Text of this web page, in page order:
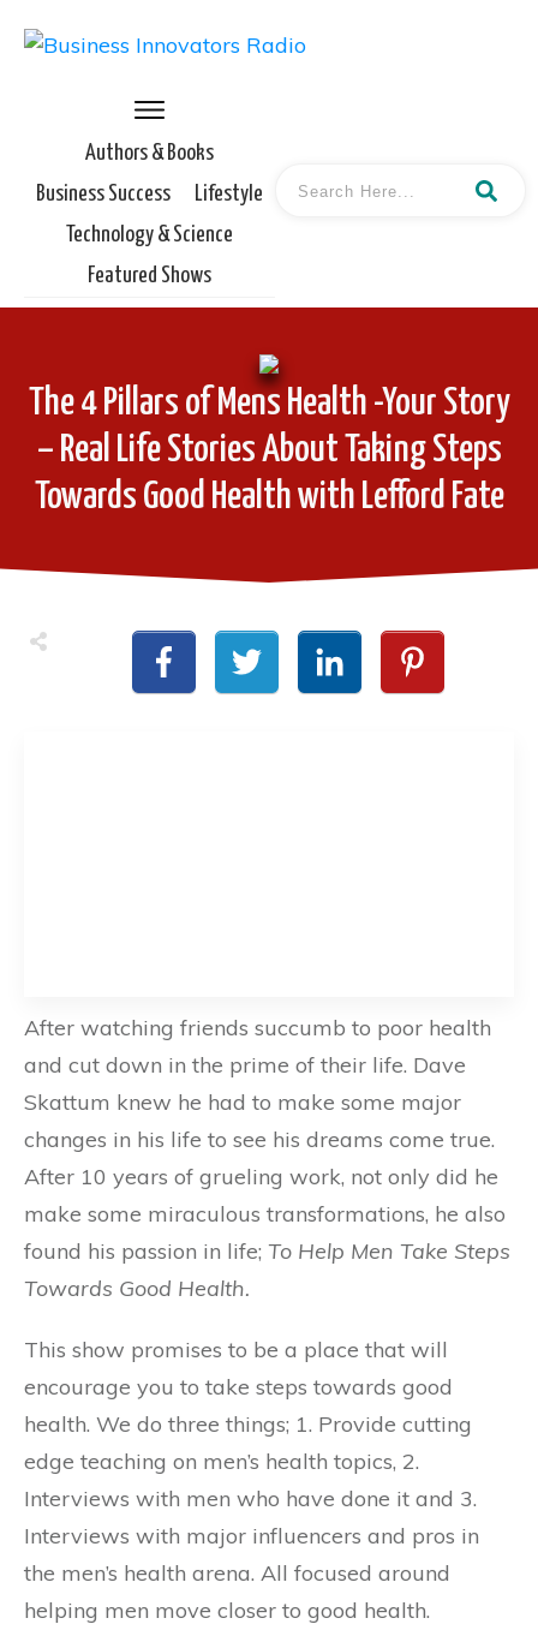
Authors & Books
Business Success
Lifestyle
Technology & Science
Featured Shows
The 4 Pillars of Mens Health -Your Story
– Real Life Stories About Taking Steps
Towards Good Health with Lefford Fate
After watching friends succumb to poor health
and cut down in the prime of their life. Dave
Skattum knew he had to make some major
changes in his life to see his dreams come true.
After 10 years of grueling work, not only did he
make some miraculous transformations, he also
found his passion in life; To Help Men Take Steps
Towards Good Health.
This show promises to be a place that will
encourage you to take steps towards good
health. We do three things; 1. Provide cutting
edge teaching on men’s health topics, 2.
Interviews with men who have done it and 3.
Interviews with major influencers and pros in
the men’s health arena. All focused around
helping men move closer to good health.